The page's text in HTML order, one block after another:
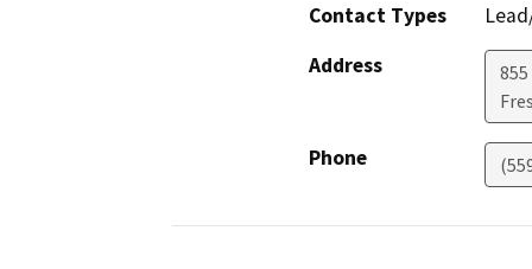
Contact Types
Address
Phone